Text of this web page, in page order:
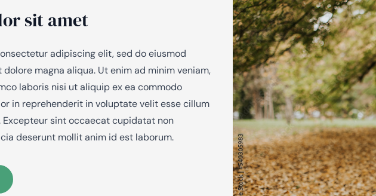
sit amet
adipiscing elit, sed do eiusmod
magna aliqua. Ut enim ad minim veniam,
laboris nisi ut aliquip ex ea commodo
in reprehenderit in voluptate velit esse cillum
sint occaecat cupidatat non
deserunt mollit anim id est laborum.